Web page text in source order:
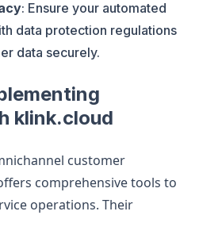
: Ensure your automated
data protection regulations
data securely.
klink.cloud
customer
comprehensive tools to
operations. Their